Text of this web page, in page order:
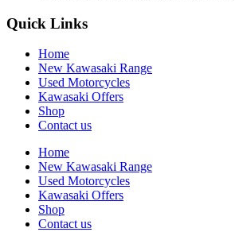
Quick Links
Home
New Kawasaki Range
Used Motorcycles
Kawasaki Offers
Shop
Contact us
Home
New Kawasaki Range
Used Motorcycles
Kawasaki Offers
Shop
Contact us